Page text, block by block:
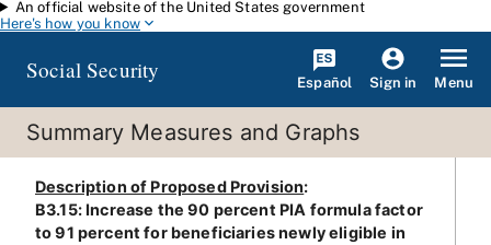
Skip to main content
An official website of the United States government
Here's how you know
Social Security Español Sign in Menu
Summary Measures and Graphs
Description of Proposed Provision:
B3.15: Increase the 90 percent PIA formula factor
to 91 percent for beneficiaries newly eligible in